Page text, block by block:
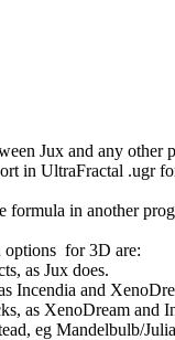
Jux and any other
in UltraFractal .ugr
formula in another
options for 3D are:
as Jux does.
Incendia and
as XenoDream and
eg Mandelbulb/